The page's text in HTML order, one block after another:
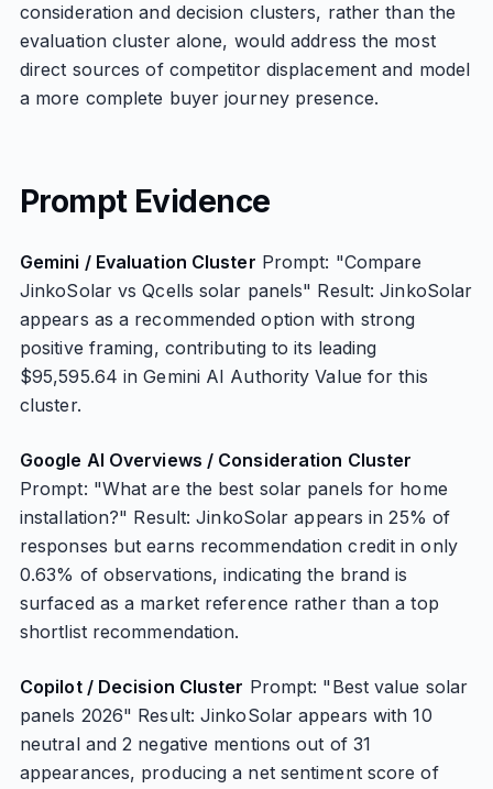
consideration and decision clusters, rather than the
evaluation cluster alone, would address the most
direct sources of competitor displacement and model
a more complete buyer journey presence.
Prompt Evidence
Gemini / Evaluation Cluster Prompt: "Compare
JinkoSolar vs Qcells solar panels" Result: JinkoSolar
appears as a recommended option with strong
positive framing, contributing to its leading
$95,595.64 in Gemini AI Authority Value for this
cluster.
Google AI Overviews / Consideration Cluster
Prompt: "What are the best solar panels for home
installation?" Result: JinkoSolar appears in 25% of
responses but earns recommendation credit in only
0.63% of observations, indicating the brand is
surfaced as a market reference rather than a top
shortlist recommendation.
Copilot / Decision Cluster Prompt: "Best value solar
panels 2026" Result: JinkoSolar appears with 10
neutral and 2 negative mentions out of 31
appearances, producing a net sentiment score of